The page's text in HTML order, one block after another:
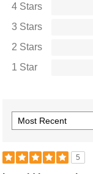
4 Stars
3 Stars
2 Stars
1 Star
5